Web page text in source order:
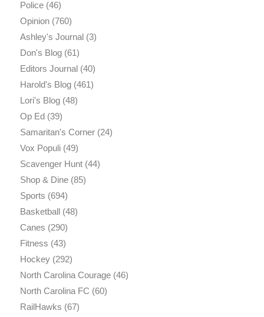
Police(46)
Opinion(760)
Ashley's Journal(3)
Don's Blog(61)
Editors Journal(40)
Harold's Blog(461)
Lori's Blog(48)
Op Ed(39)
Samaritan's Corner(24)
Vox Populi(49)
Scavenger Hunt(44)
Shop & Dine(85)
Sports (694)
Basketball(48)
Canes (290)
Fitness (43)
Hockey(292)
North Carolina Courage(46)
North Carolina FC (60)
RailHawks (67)